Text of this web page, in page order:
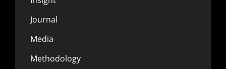
Journal
Media
Methodology